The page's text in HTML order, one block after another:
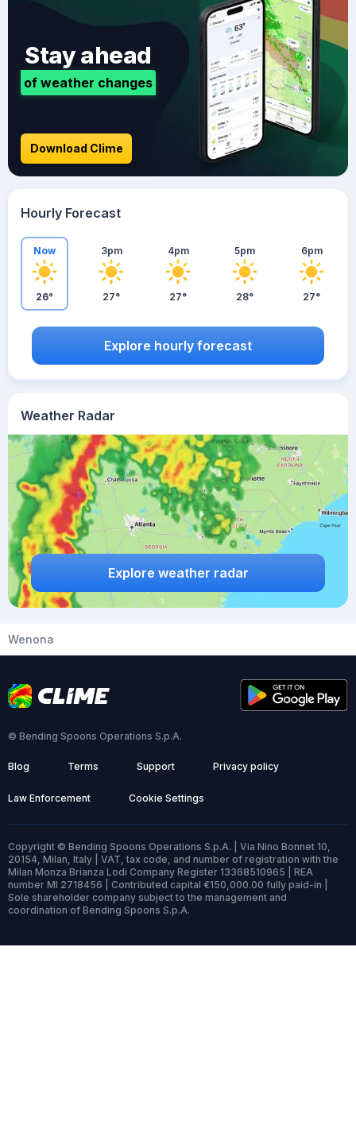
Weather Radar
Explore weather radar
Stay ahead
of weather changes
Download Clime
Hourly Forecast
Now
26°
3pm
27°
4pm
27°
5pm
28°
6pm
27°
Explore hourly forecast
Wenona
© Bending Spoons Operations S.p.A.
Blog Terms Support Privacy policy
Law Enforcement Cookie Settings
Copyright © Bending Spoons Operations S.p.A. | Via Nino Bonnet 10,
20154, Milan, Italy | VAT, tax code, and number of registration with the
Milan Monza Brianza Lodi Company Register 13368510965 | REA
number MI 2718456 | Contributed capital €150,000.00 fully paid-in |
Sole shareholder company subject to the management and
coordination of Bending Spoons S.p.A.